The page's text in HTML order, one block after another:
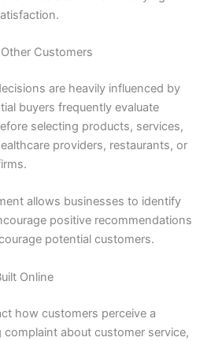
Customers
are heavily influenced by
buyers frequently evaluate
selecting products, services,
providers, restaurants, or
allows businesses to identify
positive recommendations
potential customers.
Online
how customers perceive a
complaint about customer service,